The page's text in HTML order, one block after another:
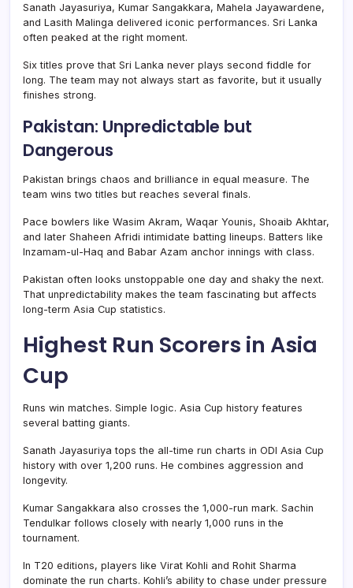
Sanath Jayasuriya, Kumar Sangakkara, Mahela Jayawardene,
and Lasith Malinga delivered iconic performances. Sri Lanka
often peaked at the right moment.
Six titles prove that Sri Lanka never plays second fiddle for
long. The team may not always start as favorite, but it usually
finishes strong.
Pakistan: Unpredictable but
Dangerous
Pakistan brings chaos and brilliance in equal measure. The
team wins two titles but reaches several finals.
Pace bowlers like Wasim Akram, Waqar Younis, Shoaib Akhtar,
and later Shaheen Afridi intimidate batting lineups. Batters like
Inzamam-ul-Haq and Babar Azam anchor innings with class.
Pakistan often looks unstoppable one day and shaky the next.
That unpredictability makes the team fascinating but affects
long-term Asia Cup statistics.
Highest Run Scorers in Asia
Cup
Runs win matches. Simple logic. Asia Cup history features
several batting giants.
Sanath Jayasuriya tops the all-time run charts in ODI Asia Cup
history with over 1,200 runs. He combines aggression and
longevity.
Kumar Sangakkara also crosses the 1,000-run mark. Sachin
Tendulkar follows closely with nearly 1,000 runs in the
tournament.
In T20 editions, players like Virat Kohli and Rohit Sharma
dominate the run charts. Kohli’s ability to chase under pressure